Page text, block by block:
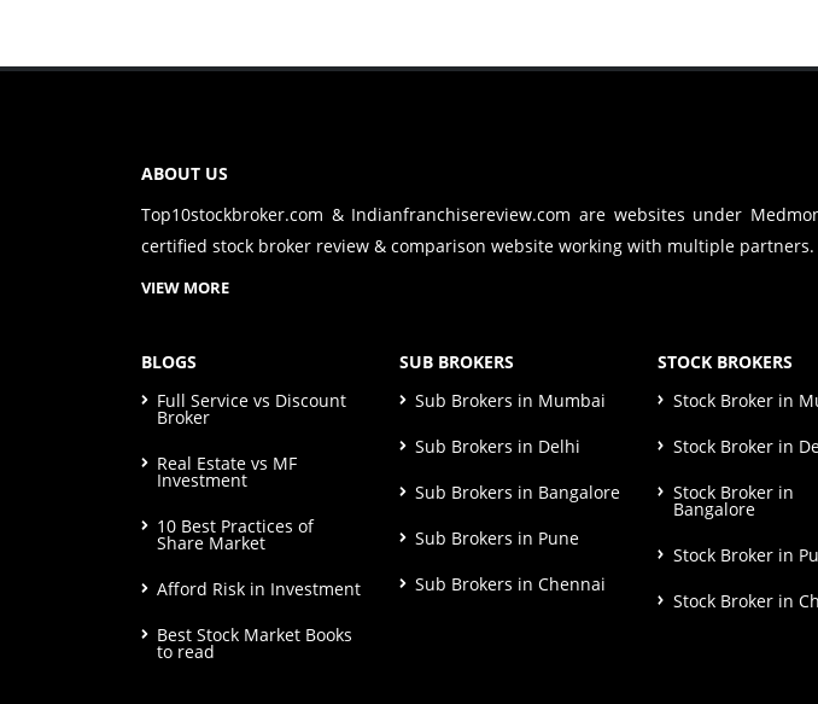
ABOUT US
Top10stockbroker.com & Indianfranchisereview.com are websites under
certified stock broker review & comparison website working with multiple partners.
VIEW MORE
BLOGS
Full Service vs Discount
Broker
Real Estate vs MF
Investment
10 Best Practices of
Share Market
Afford Risk in Investment
Best Stock Market Books
to read
SUB BROKERS
Sub Brokers in Mumbai
Sub Brokers in Delhi
Sub Brokers in Bangalore
Sub Brokers in Pune
Sub Brokers in Chennai
STOCK BROKERS
Stock Broker in
Stock Broker in
Stock Broker in
Bangalore
Stock Broker in
Stock Broker in